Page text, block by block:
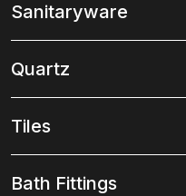
Sanitaryware
Quartz
Tiles
Bath Fittings